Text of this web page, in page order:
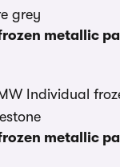
metallic
metallic